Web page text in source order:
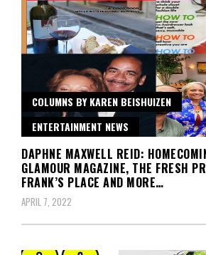
COLUMNS BY KAREN BEISHUIZEN
ENTERTAINMENT NEWS
DAPHNE MAXWELL REID:
GLAMOUR MAGAZINE, THE FRESH
FRANK’S PLACE AND MORE…
APRIL 7, 2022